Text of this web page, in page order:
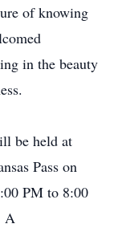
of knowing
in the beauty
be held at
Pass on
PM to 8:00
A